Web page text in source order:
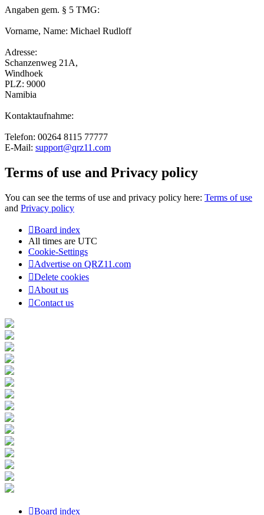
Angaben gem. § 5 TMG:
Vorname, Name: Michael Rudloff
Adresse:
Schanzenweg 21A,
Windhoek
PLZ: 9000
Namibia
Kontaktaufnahme:
Telefon: 00264 8115 77777
E-Mail: support@qrz11.com
Terms of use and Privacy policy
You can see the terms of use and privacy policy here: Terms of use
and Privacy policy
Board index
All times are UTC
Cookie-Settings
Advertise on QRZ11.com
Delete cookies
About us
Contact us
Board index